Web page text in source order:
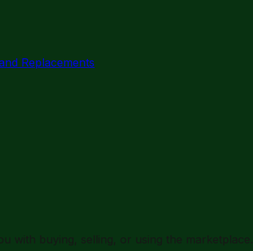
Replacements
with buying, selling, or using the marketplace.